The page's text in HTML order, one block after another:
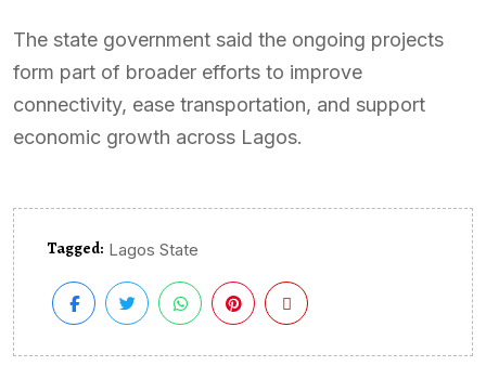
The state government said the ongoing projects
form part of broader efforts to improve
connectivity, ease transportation, and support
economic growth across Lagos.
Tagged: Lagos State